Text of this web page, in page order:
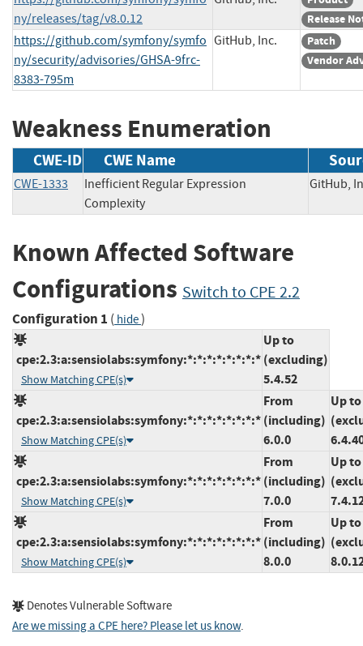
ny/releases/tag/v8.0.12
Release
https://github.com/symfony/symfo
ny/security/advisories/GHSA-9frc-
8383-795m
GitHub, Inc.
Patch
Vendor
Weakness Enumeration
CWE-ID CWE Name
CWE-1333
Inefficient Regular Expression
Complexity
Known Affected Software
Configurations Switch to CPE 2.2
Configuration 1 ( hide)
cpe:2.3:a:sensiolabs:symfony:*:*:*:*:*:*:*:*
Show Matching CPE(s)
Up to
(excluding)
5.4.52
cpe:2.3:a:sensiolabs:symfony:*:*:*:*:*:*:*:*
Show Matching CPE(s)
From
(including)
6.0.0
Up to
cpe:2.3:a:sensiolabs:symfony:*:*:*:*:*:*:*:*
Show Matching CPE(s)
From
(including)
7.0.0
Up to
cpe:2.3:a:sensiolabs:symfony:*:*:*:*:*:*:*:*
Show Matching CPE(s)
From
(including)
8.0.0
Up to
Denotes Vulnerable Software
Are we missing a CPE here? Please let us know.